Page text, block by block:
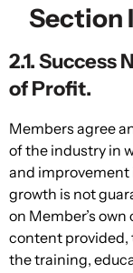
Section
2.1. Success
of Profit.
Members agree
of the industry in
and improvement
growth is not
on Member’s
content provided,
the training,